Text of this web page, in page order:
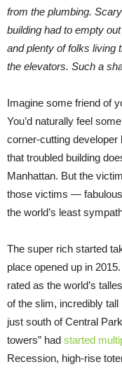
from the plumbing.
building had to empty
and plenty of folks
the elevators. Such a
Imagine some friend of
You’d naturally feel
corner-cutting developer
that troubled building
Manhattan. But the
those victims —
the world’s least
The super rich started
place opened up in
rated as the world’s
of the slim, incredibly
just south of Central
towers” had started
Recession, high-rise